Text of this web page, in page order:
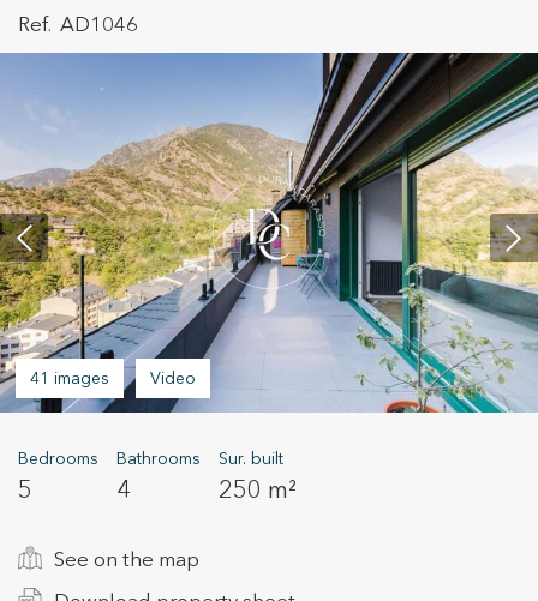
DC GROUP
CONTACT
+34 935 178 067
ES CA EN FR
AD1046
41 images Video
Bedrooms
5
Bathrooms
4
Sur. built
250 m²
See on the map